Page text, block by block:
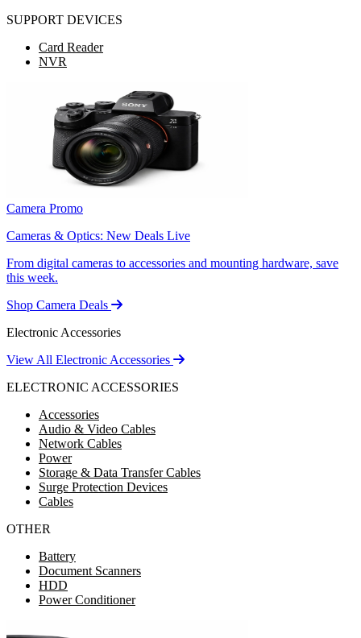
SUPPORT DEVICES
Card Reader
NVR
Camera Promo
Cameras & Optics: New Deals Live
From digital cameras to accessories and mounting hardware, save
this week.
Shop Camera Deals
Electronic Accessories
View All Electronic Accessories
ELECTRONIC ACCESSORIES
Accessories
Audio & Video Cables
Network Cables
Power
Storage & Data Transfer Cables
Surge Protection Devices
Cables
OTHER
Battery
Document Scanners
HDD
Power Conditioner